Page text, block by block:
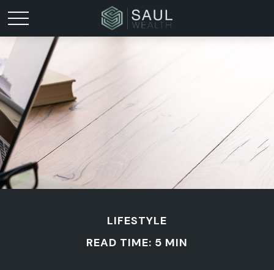
LIFESTYLE
READ TIME: 5 MIN